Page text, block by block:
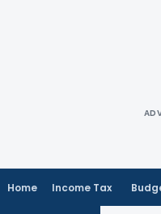
Home Income Tax